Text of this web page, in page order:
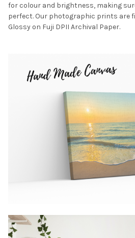
for colour and brightness, making
perfect. Our photographic prints are
Glossy on Fuji DPII Archival Paper.